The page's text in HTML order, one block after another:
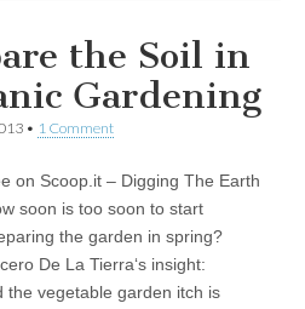
the Soil in
Gardening
• 1 Comment
on Scoop.it – Digging The Earth
soon is too soon to start
the garden in spring?
De La Tierra‘s insight:
the vegetable garden itch is